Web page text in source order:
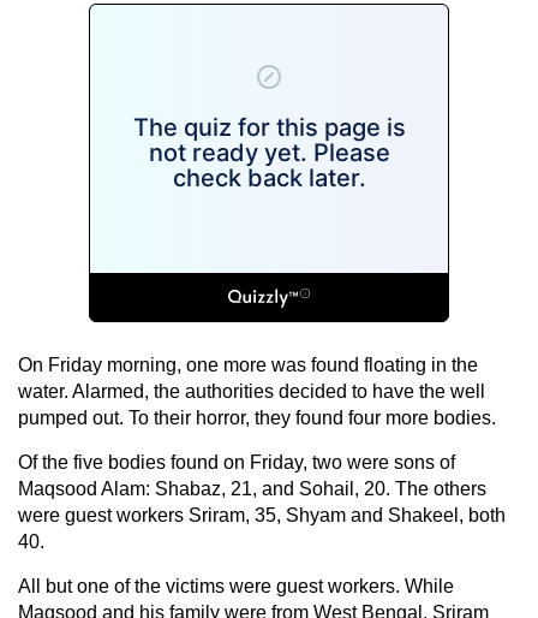
On Friday morning, one more was found floating in the
water. Alarmed, the authorities decided to have the well
pumped out. To their horror, they found four more bodies.
Of the five bodies found on Friday, two were sons of
Maqsood Alam: Shabaz, 21, and Sohail, 20. The others
were guest workers Sriram, 35, Shyam and Shakeel, both
40.
All but one of the victims were guest workers. While
Maqsood and his family were from West Bengal, Sriram